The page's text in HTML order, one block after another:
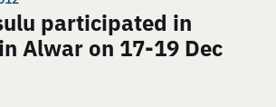
participated in
Alwar on 17-19 Dec